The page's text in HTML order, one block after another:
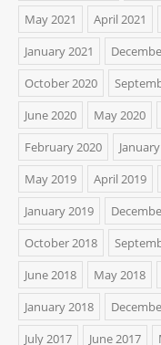
May 2021
April 2021
January 2021
October 2020
June 2020
May 2020
February 2020
May 2019
April 2019
January 2019
October 2018
June 2018
May 2018
January 2018
July 2017
June 2017